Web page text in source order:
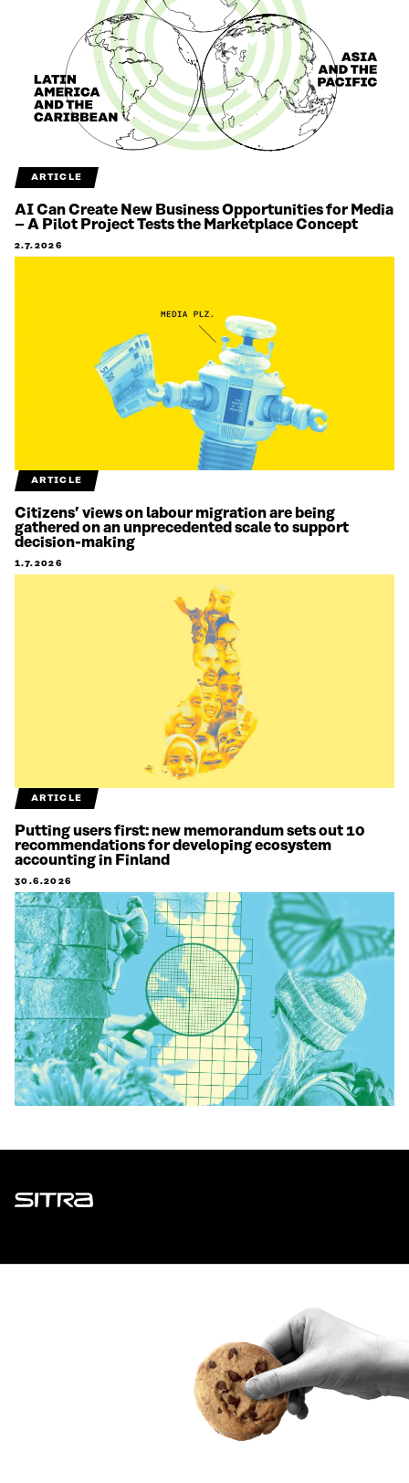
ARTICLE
AI Can Create New Business Opportunities for Media
– A Pilot Project Tests the Marketplace Concept
2.7.2026
ARTICLE
Citizens’ views on labour migration are being
gathered on an unprecedented scale to support
decision-making
1.7.2026
ARTICLE
Putting users first: new memorandum sets out 10
recommendations for developing ecosystem
accounting in Finland
30.6.2026
Sitra